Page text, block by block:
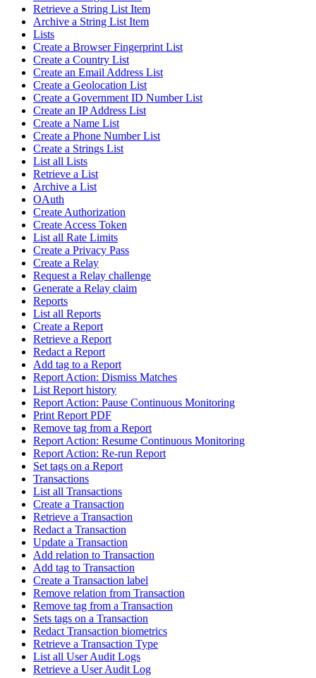
Retrieve a String List Item
Archive a String List Item
Lists
Create a Browser Fingerprint List
Create a Country List
Create an Email Address List
Create a Geolocation List
Create a Government ID Number List
Create an IP Address List
Create a Name List
Create a Phone Number List
Create a Strings List
List all Lists
Retrieve a List
Archive a List
OAuth
Create Authorization
Create Access Token
List all Rate Limits
Create a Privacy Pass
Create a Relay
Request a Relay challenge
Generate a Relay claim
Reports
List all Reports
Create a Report
Retrieve a Report
Redact a Report
Add tag to a Report
Report Action: Dismiss Matches
List Report history
Report Action: Pause Continuous Monitoring
Print Report PDF
Remove tag from a Report
Report Action: Resume Continuous Monitoring
Report Action: Re-run Report
Set tags on a Report
Transactions
List all Transactions
Create a Transaction
Retrieve a Transaction
Redact a Transaction
Update a Transaction
Add relation to Transaction
Add tag to Transaction
Create a Transaction label
Remove relation from Transaction
Remove tag from a Transaction
Sets tags on a Transaction
Redact Transaction biometrics
Retrieve a Transaction Type
List all User Audit Logs
Retrieve a User Audit Log